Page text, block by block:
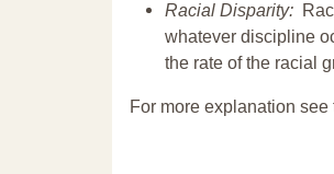
Racial Disparity:
whatever discipline
the rate of the racial
For more explanation see